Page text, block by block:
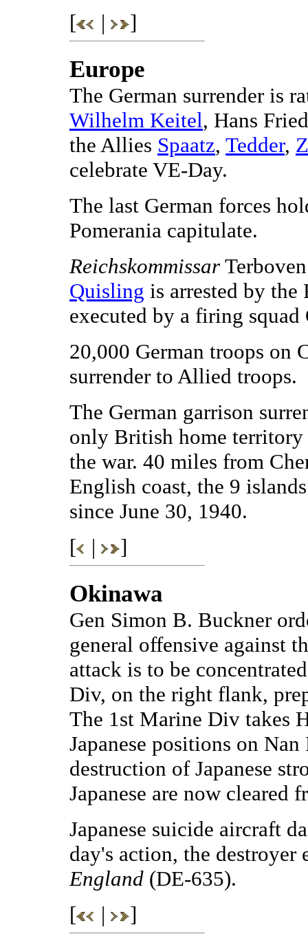
[
| ]
Europe
The German surrender is
Wilhelm Keitel, Hans
the Allies Spaatz, Tedder,
celebrate VE-Day.
The last German forces
Pomerania capitulate.
Reichskommissar
Quisling is arrested by
executed by a firing squad
20,000 German troops on
surrender to Allied troops.
The German garrison
only British home territory
the war. 40 miles from
English coast, the 9
since June 30, 1940.
[
| ]
Okinawa
Gen Simon B. Buckner
general offensive against
attack is to be
Div, on the right flank,
The 1st Marine Div takes
Japanese positions on
destruction of Japanese
Japanese are now cleared
Japanese suicide aircraft
day's action, the destroyer
England (DE-635).
[
| ]